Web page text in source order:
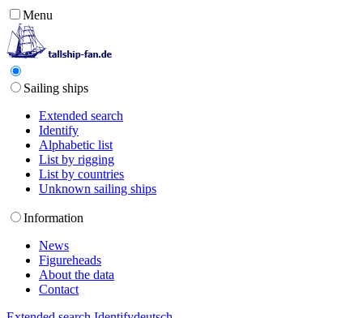
Menu
Sailing ships
Extended search
Identify
Alphabetic list
List by rigging
List by countries
Unknown sailing ships
Information
News
Figureheads
About the data
Contact